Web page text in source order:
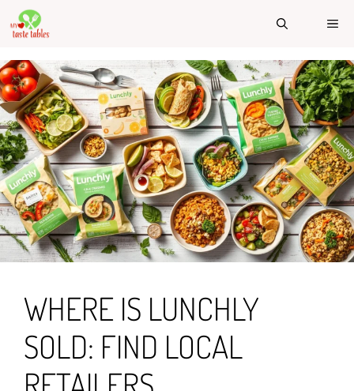
Skip
to
WHERE IS LUNCHLY
SOLD: FIND LOCAL